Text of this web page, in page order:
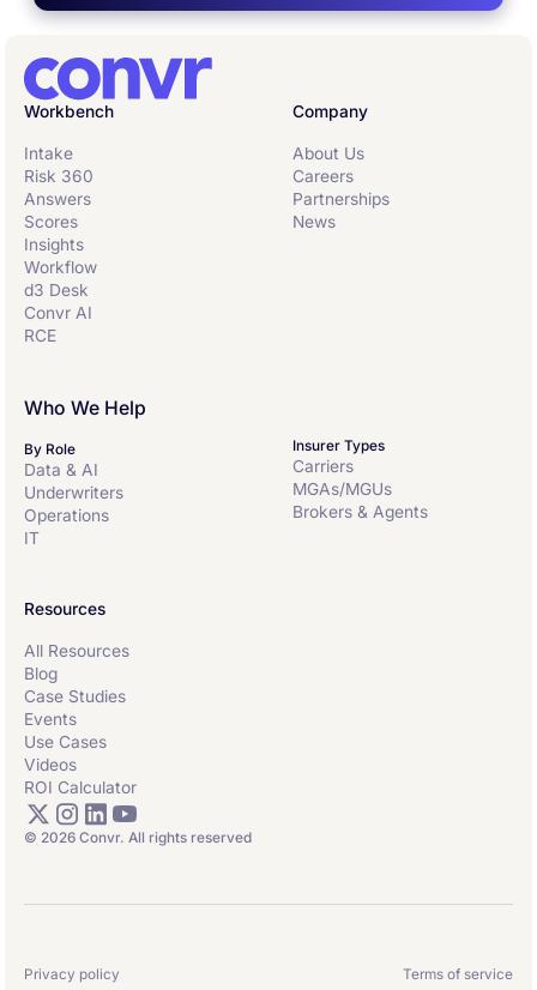
Workbench
Intake
Risk 360
Answers
Scores
Insights
Workflow
d3 Desk
Convr AI
RCE
Who We Help
By Role
Data & AI
Underwriters
Operations
IT
Insurer Types
Carriers
MGAs/MGUs
Brokers & Agents
Resources
All Resources
Blog
Case Studies
Events
Use Cases
Videos
ROI Calculator
Company
About Us
Careers
Partnerships
News
© 2026 Convr. All rights reserved
Privacy policy Terms of service